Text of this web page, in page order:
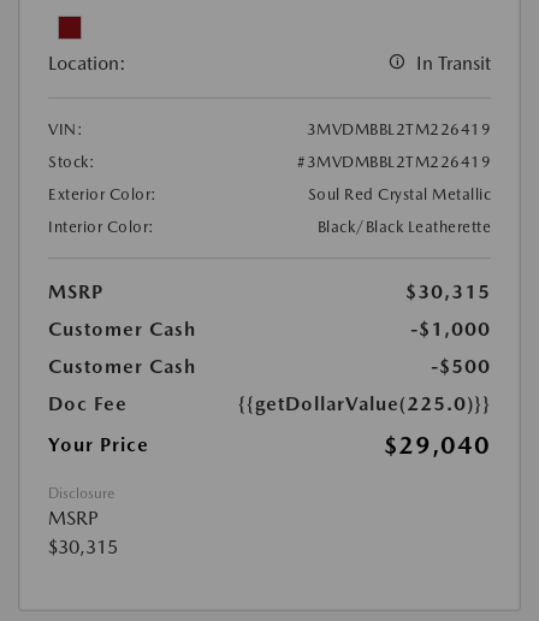
Location: In Transit
VIN:
3MVDMBBL2TM226419
Stock:
#3MVDMBBL2TM226419
Exterior Color:
Soul Red Crystal Metallic
Interior Color:
Black/Black Leatherette
MSRP
$30,315
Customer Cash
-$1,000
Customer Cash
-$500
Doc Fee
{{getDollarValue(225.0)}}
Your Price
$29,040
Disclosure
MSRP
$30,315